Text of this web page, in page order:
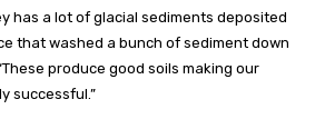
has a lot of glacial sediments deposited
that washed a bunch of sediment down
produce good soils making our
successful.”